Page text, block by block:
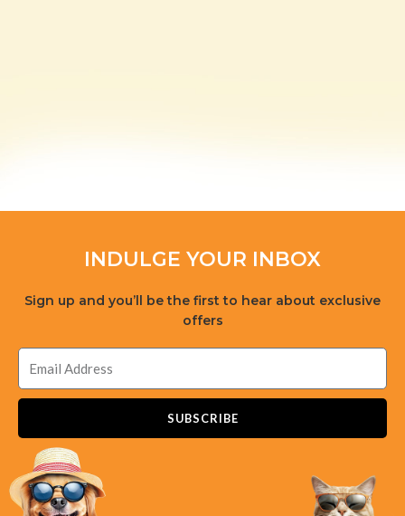
INDULGE YOUR INBOX
Sign up and you’ll be the first to hear about exclusive
offers
SUBSCRIBE